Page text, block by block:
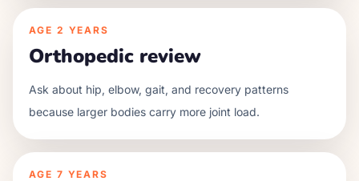
AGE 2 YEARS
Orthopedic review
Ask about hip, elbow, gait, and recovery patterns
because larger bodies carry more joint load.
AGE 7 YEARS